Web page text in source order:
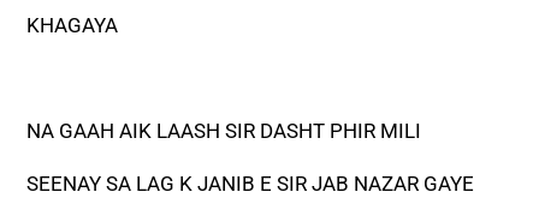
KHAGAYA
NA GAAH AIK LAASH SIR DASHT PHIR MILI
SEENAY SA LAG K JANIB E SIR JAB NAZAR GAYE